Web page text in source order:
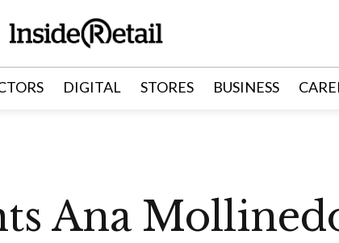
DIGITAL STORES BUSINESS
Ana